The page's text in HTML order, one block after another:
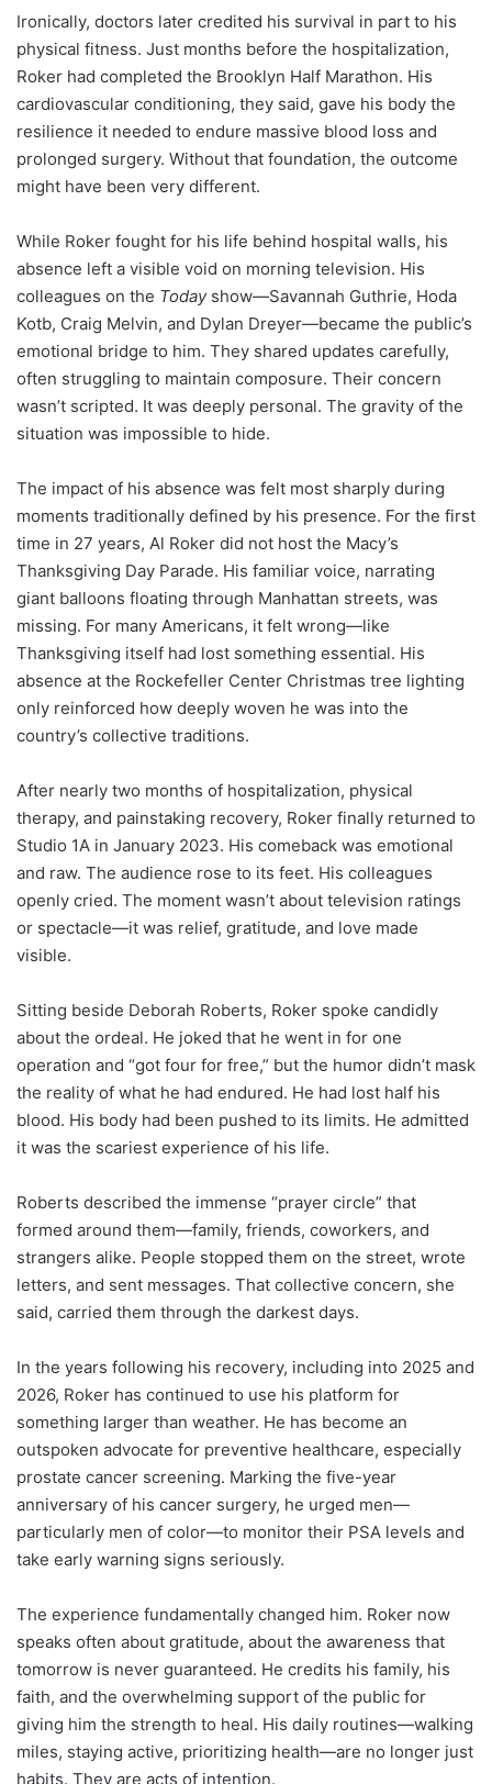
Ironically, doctors later credited his survival in part to his
physical fitness. Just months before the hospitalization,
Roker had completed the Brooklyn Half Marathon. His
cardiovascular conditioning, they said, gave his body the
resilience it needed to endure massive blood loss and
prolonged surgery. Without that foundation, the outcome
might have been very different.
While Roker fought for his life behind hospital walls, his
absence left a visible void on morning television. His
colleagues on the Todayshow—Savannah Guthrie, Hoda
Kotb, Craig Melvin, and Dylan Dreyer—became the public’s
emotional bridge to him. They shared updates carefully,
often struggling to maintain composure. Their concern
wasn’t scripted. It was deeply personal. The gravity of the
situation was impossible to hide.
The impact of his absence was felt most sharply during
moments traditionally defined by his presence. For the first
time in 27 years, Al Roker did not host the Macy’s
Thanksgiving Day Parade. His familiar voice, narrating
giant balloons floating through Manhattan streets, was
missing. For many Americans, it felt wrong—like
Thanksgiving itself had lost something essential. His
absence at the Rockefeller Center Christmas tree lighting
only reinforced how deeply woven he was into the
country’s collective traditions.
After nearly two months of hospitalization, physical
therapy, and painstaking recovery, Roker finally returned to
Studio 1A in January 2023. His comeback was emotional
and raw. The audience rose to its feet. His colleagues
openly cried. The moment wasn’t about television ratings
or spectacle—it was relief, gratitude, and love made
visible.
Sitting beside Deborah Roberts, Roker spoke candidly
about the ordeal. He joked that he went in for one
operation and “got four for free,” but the humor didn’t mask
the reality of what he had endured. He had lost half his
blood. His body had been pushed to its limits. He admitted
it was the scariest experience of his life.
Roberts described the immense “prayer circle” that
formed around them—family, friends, coworkers, and
strangers alike. People stopped them on the street, wrote
letters, and sent messages. That collective concern, she
said, carried them through the darkest days.
In the years following his recovery, including into 2025 and
2026, Roker has continued to use his platform for
something larger than weather. He has become an
outspoken advocate for preventive healthcare, especially
prostate cancer screening. Marking the five-year
anniversary of his cancer surgery, he urged men—
particularly men of color—to monitor their PSA levels and
take early warning signs seriously.
The experience fundamentally changed him. Roker now
speaks often about gratitude, about the awareness that
tomorrow is never guaranteed. He credits his family, his
faith, and the overwhelming support of the public for
giving him the strength to heal. His daily routines—walking
miles, staying active, prioritizing health—are no longer just
habits. They are acts of intention.